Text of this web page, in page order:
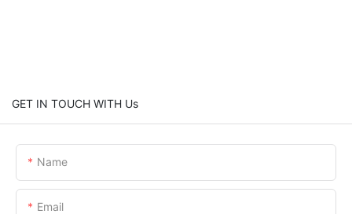
GET IN TOUCH WITH Us
Name
Email